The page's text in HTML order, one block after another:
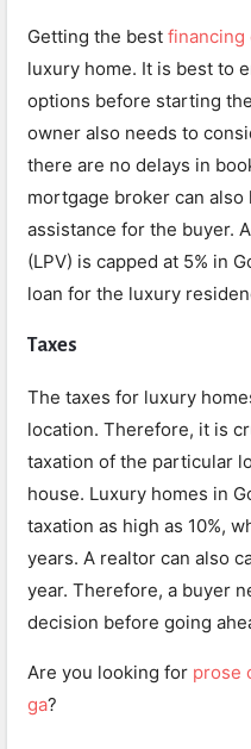
Getting the best financing
luxury home. It is best to
options before starting
owner also needs to
there are no delays in
mortgage broker can
assistance for the buyer.
(LPV) is capped at 5% in
loan for the luxury
Taxes
The taxes for luxury
location. Therefore, it is
taxation of the particular
house. Luxury homes in
taxation as high as 10%,
years. A realtor can also
year. Therefore, a buyer
decision before going
Are you looking for prose
ga?